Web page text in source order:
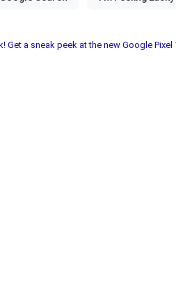
Get a sneak peek at the new Google Pixel